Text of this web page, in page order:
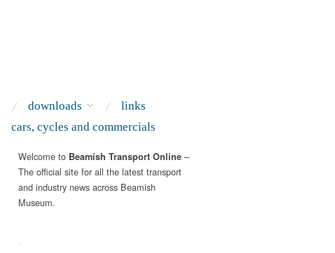
downloads
links
cars, cycles and commercials
Welcome to Beamish Transport Online –
The official site for all the latest transport
and industry news across Beamish
Museum.
.